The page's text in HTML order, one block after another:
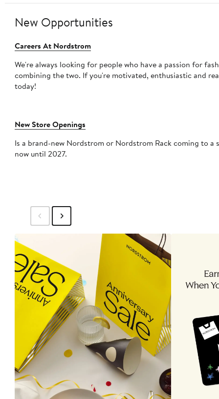
New Opportunities
Careers At Nordstrom
We're always looking for people who have a passion for
combining the two. If you're motivated, enthusiastic and
today!
New Store Openings
Is a brand-new Nordstrom or Nordstrom Rack coming to
now until 2027.